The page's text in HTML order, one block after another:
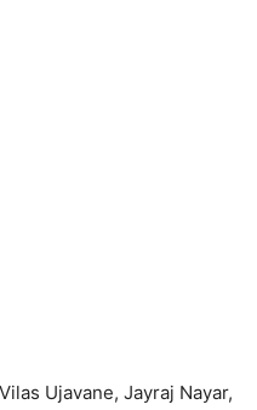
Ujavane, Jayraj Nayar,